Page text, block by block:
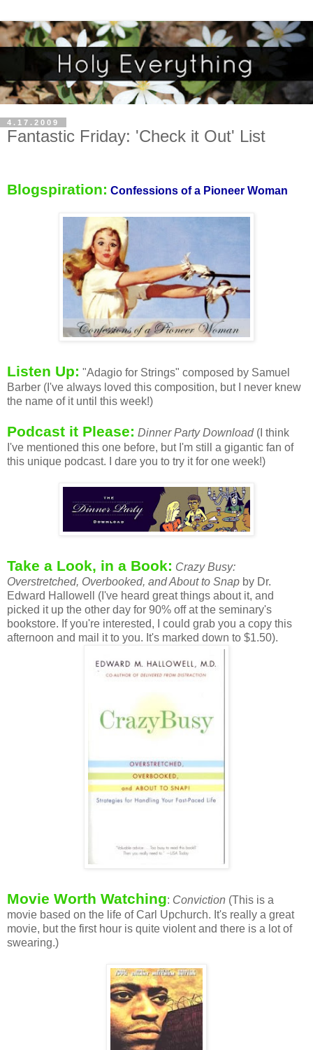
4.17.2009
Fantastic Friday: 'Check it Out' List
Blogspiration: Confessions of a Pioneer Woman
Listen Up: "Adagio for Strings" composed by Samuel
Barber (I've always loved this composition, but I never knew
the name of it until this week!)
Podcast it Please: Dinner Party Download (I think
I've mentioned this one before, but I'm still a gigantic fan of
this unique podcast. I dare you to try it for one week!)
Take a Look, in a Book: Crazy Busy:
Overstretched, Overbooked, and About to Snap by Dr.
Edward Hallowell (I've heard great things about it, and
picked it up the other day for 90% off at the seminary's
bookstore. If you're interested, I could grab you a copy this
afternoon and mail it to you. It's marked down to $1.50).
Movie Worth Watching: Conviction (This is a
movie based on the life of Carl Upchurch. It's really a great
movie, but the first hour is quite violent and there is a lot of
swearing.)